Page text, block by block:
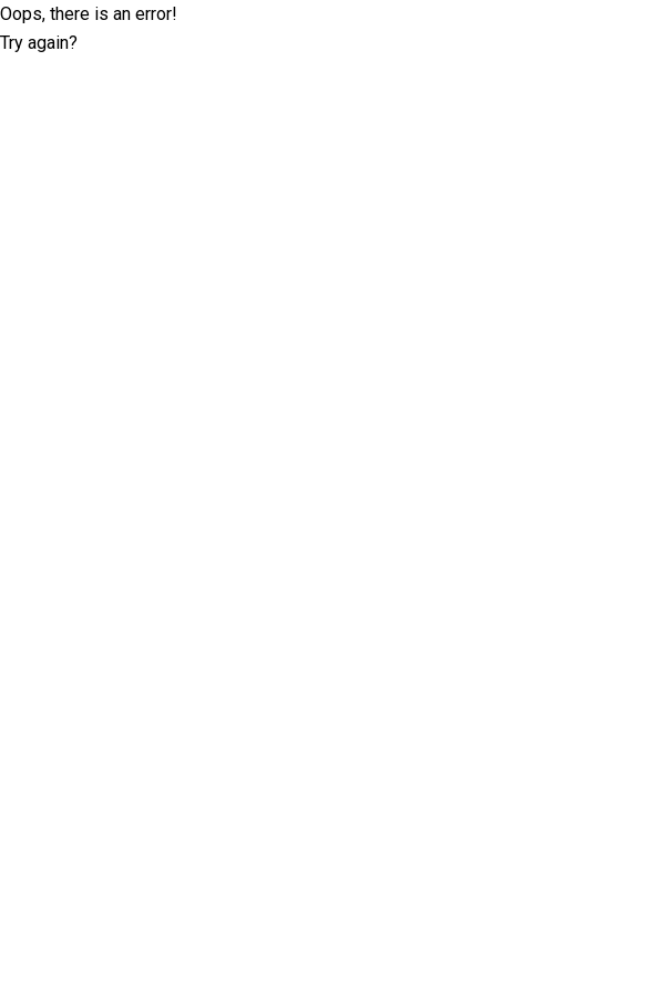
Oops, there is an error!
Try again?